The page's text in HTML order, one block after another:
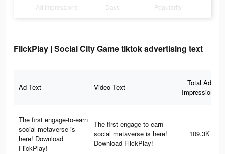
Ad Impressions Days Popularity
FlickPlay | Social City Game tiktok advertising text
Ad Text Video Text
Total Ad
Impressions
The first engage-to-earn
social metaverse is
here! Download
FlickPlay!
The first engage-to-earn
social metaverse is here!
Download FlickPlay!
109.3K